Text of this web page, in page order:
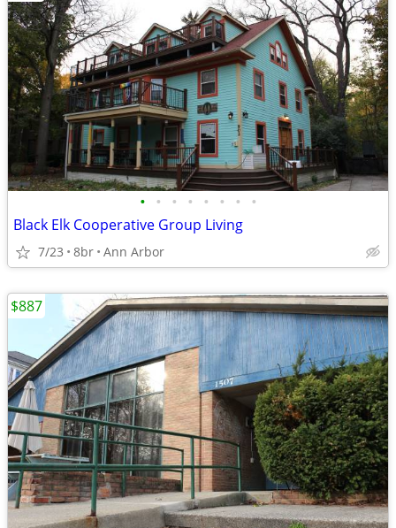
• • • • • • • •
Black Elk Cooperative Group Living
7/23 8br Ann Arbor
$887